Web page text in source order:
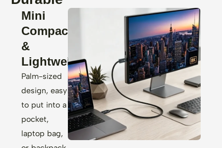
Mini
Compact
&
Lightweight
Palm-sized
design, easy
to put into a
pocket,
laptop bag,